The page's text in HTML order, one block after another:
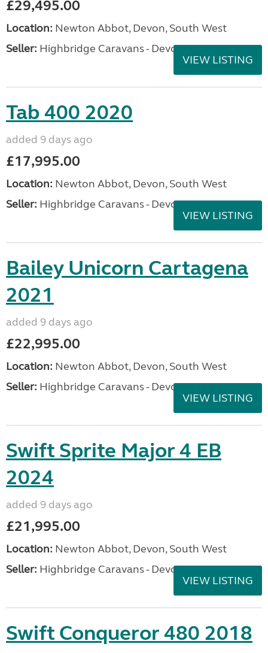
£29,495.00
Location: Newton Abbot, Devon, South West
Seller: Highbridge Caravans - Devon
VIEW LISTING
Tab 400 2020
added 9 days ago
£17,995.00
Location: Newton Abbot, Devon, South West
Seller: Highbridge Caravans - Devon
VIEW LISTING
Bailey Unicorn Cartagena
2021
added 9 days ago
£22,995.00
Location: Newton Abbot, Devon, South West
Seller: Highbridge Caravans - Devon
VIEW LISTING
Swift Sprite Major 4 EB
2024
added 9 days ago
£21,995.00
Location: Newton Abbot, Devon, South West
Seller: Highbridge Caravans - Devon
VIEW LISTING
Swift Conqueror 480 2018